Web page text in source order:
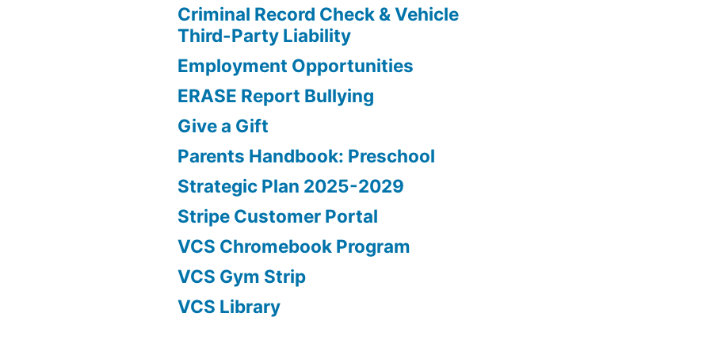
Criminal Record Check & Vehicle
Third-Party Liability
Employment Opportunities
ERASE Report Bullying
Give a Gift
Parents Handbook: Preschool
Strategic Plan 2025-2029
Stripe Customer Portal
VCS Chromebook Program
VCS Gym Strip
VCS Library